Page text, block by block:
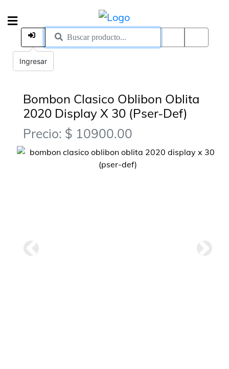
Bombon Clasico Oblibon Oblita
2020 Display X 30 (Pser-Def)
Precio: $ 10900.00
Ingresar